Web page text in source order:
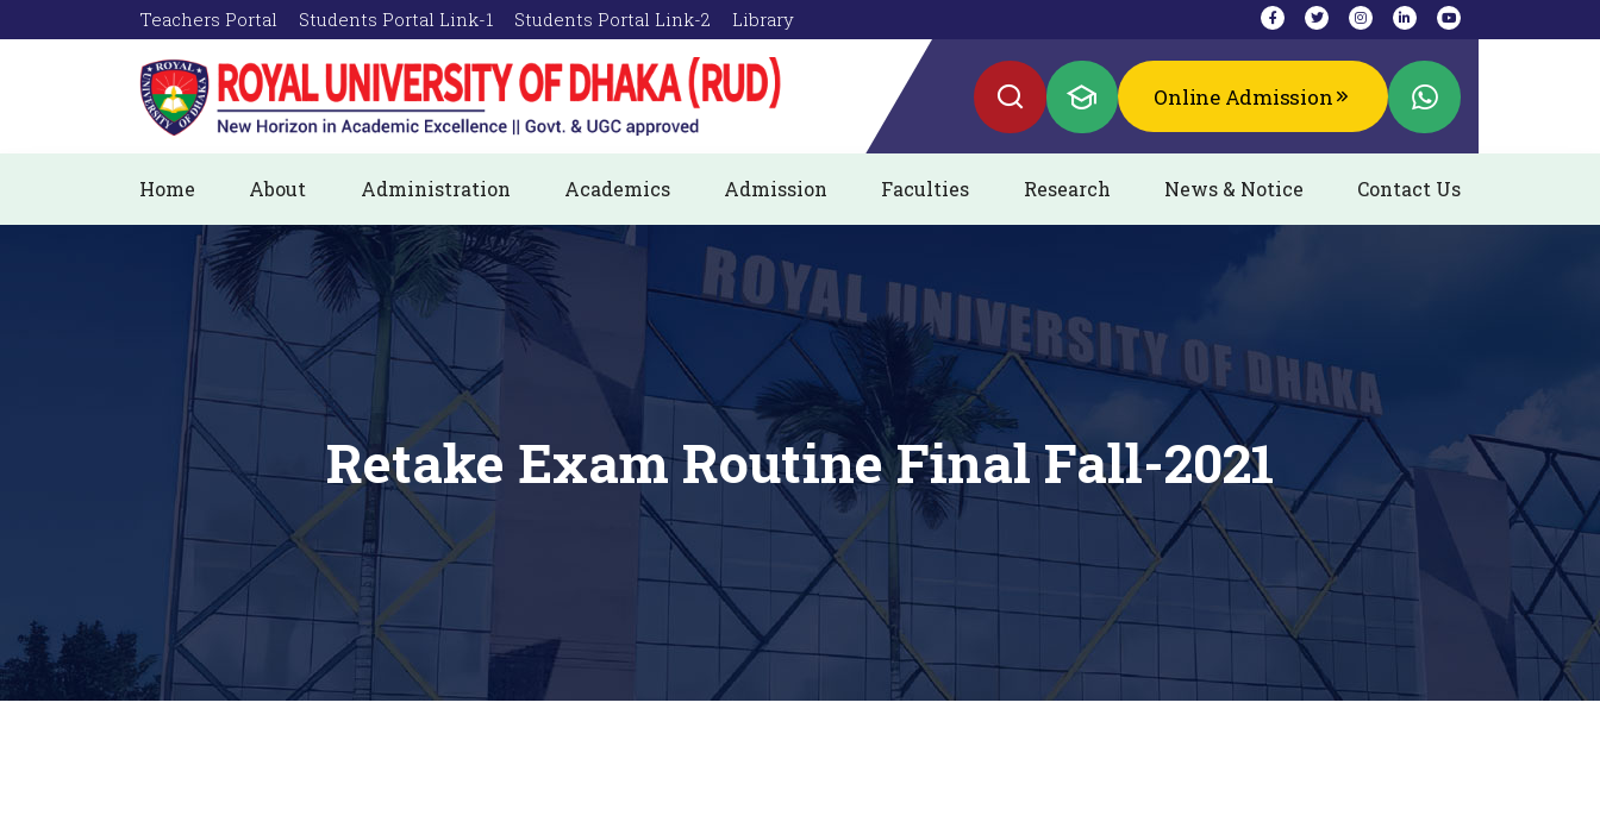
Teachers Portal Students Portal Link-1 Students Portal Link-2 Library
Online Admission
Home About Administration Academics Admission Faculties Research News & Notice Contact Us
Retake Exam Routine Final Fall-2021